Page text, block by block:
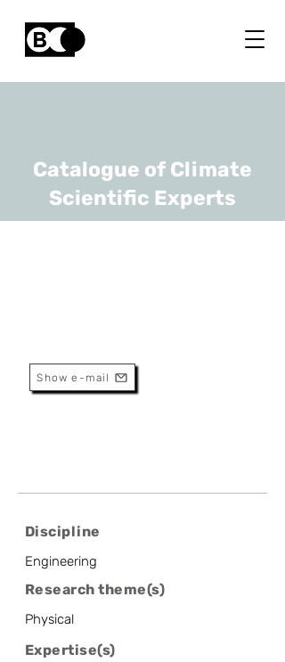
Catalogue of Climate
Scientific Experts
Show e-mail
Discipline
Engineering
Research theme(s)
Physical
Expertise(s)